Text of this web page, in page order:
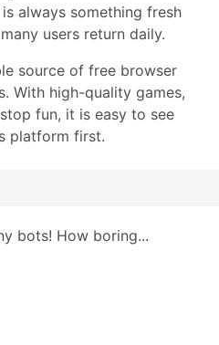
always something fresh
users return daily.
source of free browser
With high-quality games,
fun, it is easy to see
platform first.
bots! How boring...